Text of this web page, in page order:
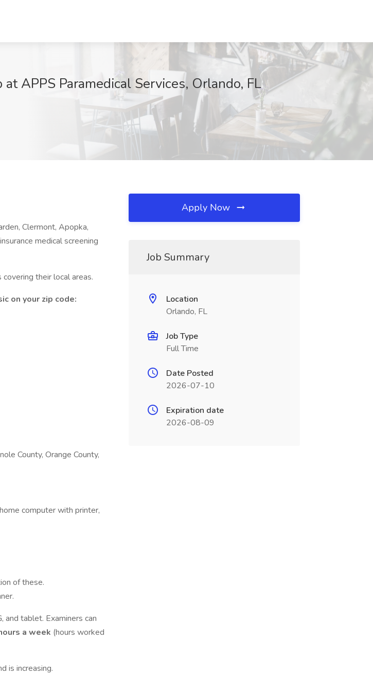
APPS Paramedical Services, Orlando, FL
Clermont, Apopka,
medical screening
their local areas.
on your zip code:
County, Orange County,
computer with printer,
of these.
and tablet. Examiners can
a week (hours worked
is increasing.
Apply Now
Job Summary
Location
Orlando, FL
Job Type
Full Time
Date Posted
2026-07-10
Expiration date
2026-08-09